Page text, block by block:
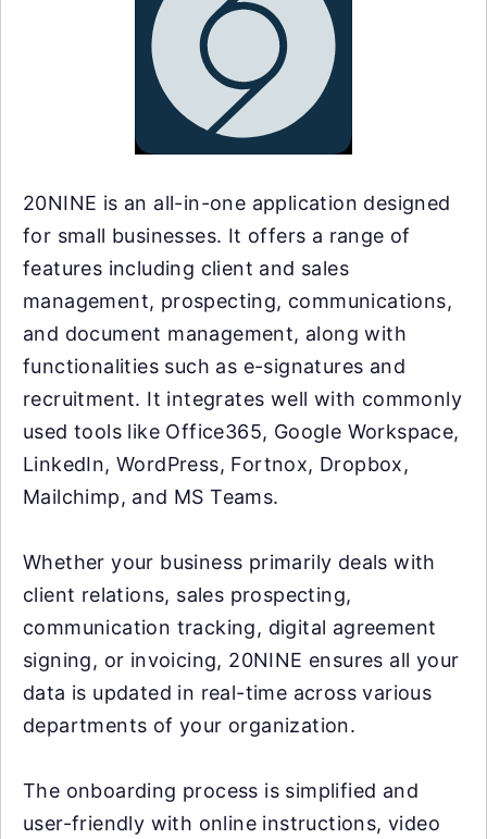
20NINE is an all-in-one application designed
for small businesses. It offers a range of
features including client and sales
management, prospecting, communications,
and document management, along with
functionalities such as e-signatures and
recruitment. It integrates well with commonly
used tools like Office365, Google Workspace,
LinkedIn, WordPress, Fortnox, Dropbox,
Mailchimp, and MS Teams.
Whether your business primarily deals with
client relations, sales prospecting,
communication tracking, digital agreement
signing, or invoicing, 20NINE ensures all your
data is updated in real-time across various
departments of your organization.
The onboarding process is simplified and
user-friendly with online instructions, video